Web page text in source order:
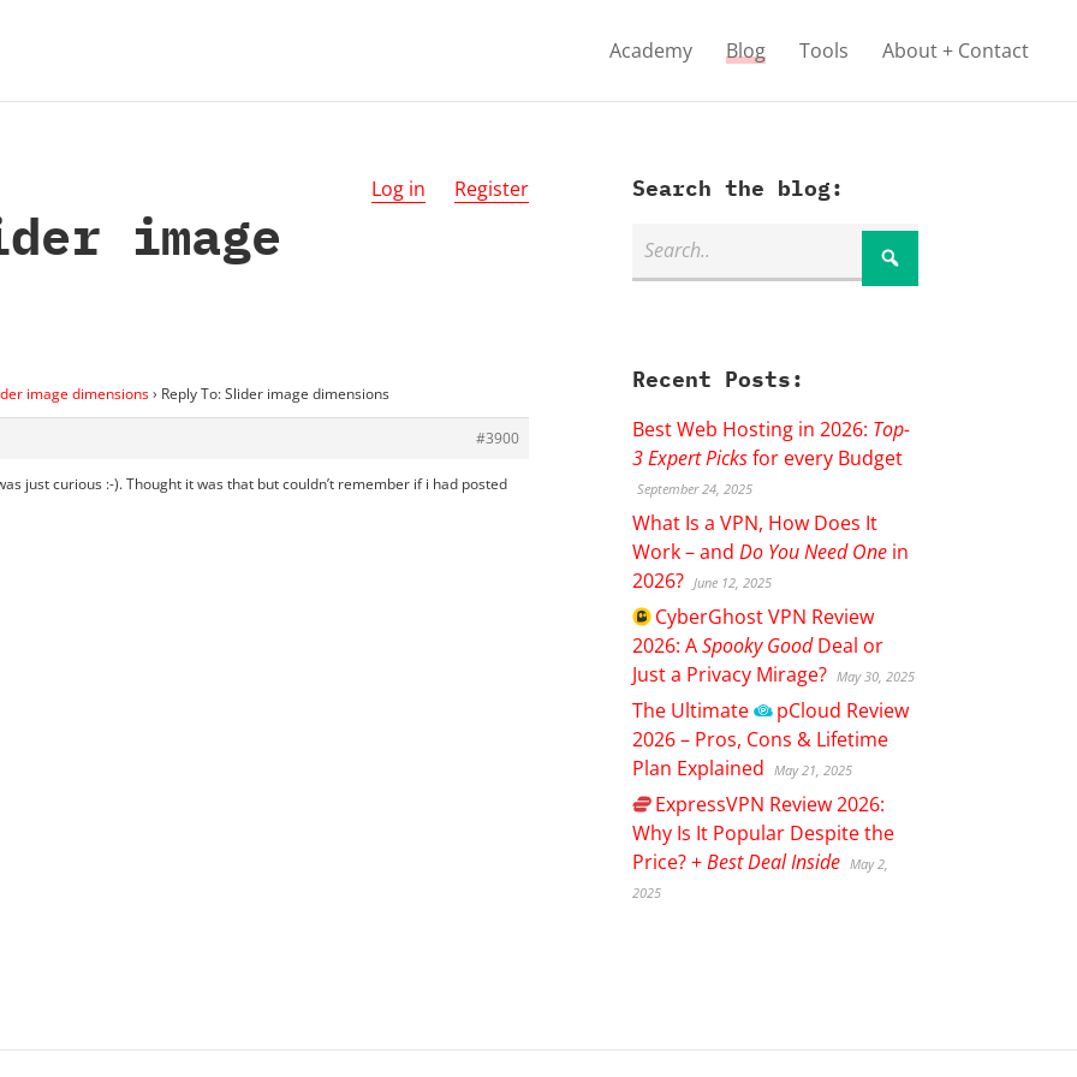
Academy Blog Tools About + Contact
Log in Register
image
image dimensions› Reply To: Slider image dimensions
#3900
just curious :-). Thought it was that but couldn’t remember if i had posted
Search the blog:
Recent Posts:
Best Web Hosting in 2026: Top-
3 Expert Picksfor every Budget
September 24, 2025
What Is a VPN, How Does It
Work – andDo You Need One in
2026? June 12, 2025
CyberGhostVPN Review
2026: ASpooky GoodDeal or
Just a Privacy Mirage? May 30, 2025
The Ultimate pCloud Review
2026 – Pros, Cons & Lifetime
Plan Explained
May 21, 2025
ExpressVPN Review 2026:
Why Is It Popular Despite the
Price? +Best Deal Inside May 2,
2025